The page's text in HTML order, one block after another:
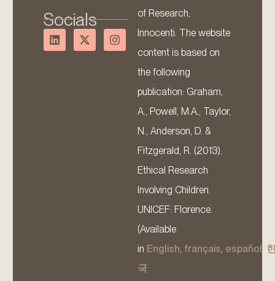
Socials
of Research,
Innocenti. The website
content is based on
the following
publication: Graham,
A., Powell, M.A., Taylor,
N., Anderson, D. &
Fitzgerald, R. (2013).
Ethical Research
Involving Children.
UNICEF: Florence.
(Available
in English, français, español,
국